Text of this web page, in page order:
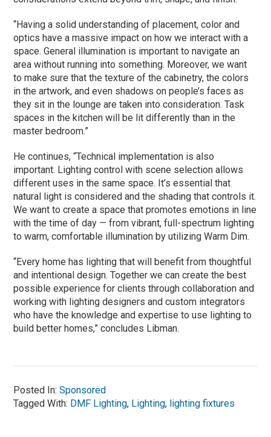
“Having a solid understanding of placement, color and
optics have a massive impact on how we interact with a
space. General illumination is important to navigate an
area without running into something. Moreover, we want
to make sure that the texture of the cabinetry, the colors
in the artwork, and even shadows on people’s faces as
they sit in the lounge are taken into consideration. Task
spaces in the kitchen will be lit differently than in the
master bedroom.”
He continues, “Technical implementation is also
important. Lighting control with scene selection allows
different uses in the same space. It’s essential that
natural light is considered and the shading that controls it.
We want to create a space that promotes emotions in line
with the time of day — from vibrant, full-spectrum lighting
to warm, comfortable illumination by utilizing Warm Dim.
“Every home has lighting that will benefit from thoughtful
and intentional design. Together we can create the best
possible experience for clients through collaboration and
working with lighting designers and custom integrators
who have the knowledge and expertise to use lighting to
build better homes,” concludes Libman.
Posted In:Sponsored
Tagged With: DMF Lighting, Lighting, lighting fixtures